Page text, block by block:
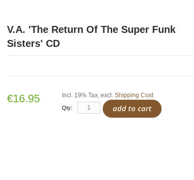
V.A. 'The Return Of The Super Funk
Sisters' CD
€16.95 Incl. 19% Tax, excl. Shipping Cost
Qty: add to cart